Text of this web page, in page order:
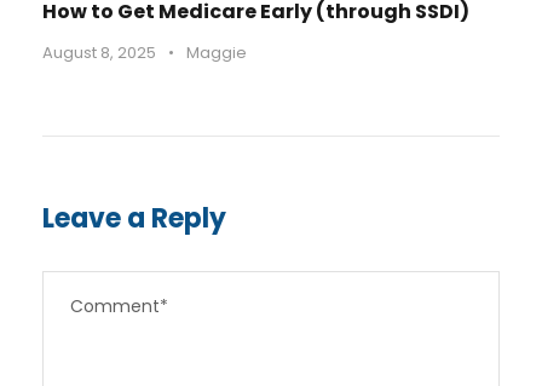
How to Get Medicare Early (through SSDI)
August 8, 2025 • Maggie
Leave a Reply